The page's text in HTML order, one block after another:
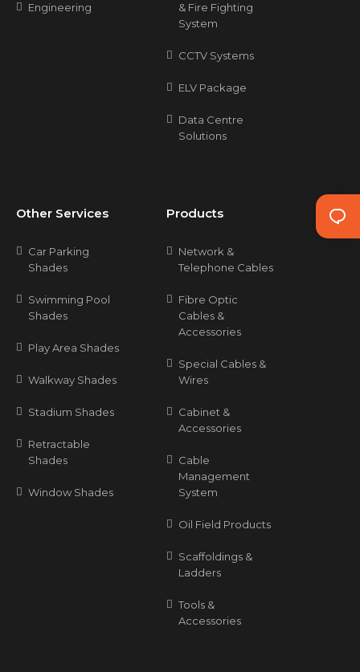
Engineering
& Fire Fighting
System
CCTV Systems
ELV Package
Data Centre
Solutions
Other Services
Car Parking
Shades
Swimming Pool
Shades
Play Area Shades
Walkway Shades
Stadium Shades
Retractable
Shades
Window Shades
Products
Network &
Telephone Cables
Fibre Optic
Cables &
Accessories
Special Cables &
Wires
Cabinet &
Accessories
Cable
Management
System
Oil Field Products
Scaffoldings &
Ladders
Tools &
Accessories